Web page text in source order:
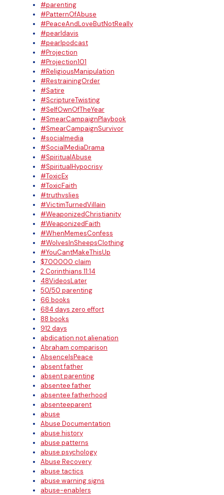
#parenting
#PatternOfAbuse
#PeaceAndLoveButNotReally
#pearldavis
#pearlpodcast
#Projection
#Projection101
#ReligiousManipulation
#RestrainingOrder
#Satire
#ScriptureTwisting
#SelfOwnOfTheYear
#SmearCampaignPlaybook
#SmearCampaignSurvivor
#socialmedia
#SocialMediaDrama
#SpiritualAbuse
#SpiritualHypocrisy
#ToxicEx
#ToxicFaith
#truthvslies
#VictimTurnedVillain
#WeaponizedChristianity
#WeaponizedFaith
#WhenMemesConfess
#WolvesInSheepsClothing
#YouCantMakeThisUp
$700000 claim
2 Corinthians 11:14
48VideosLater
50/50 parenting
66 books
684 days zero effort
88 books
912 days
abdication not alienation
Abraham comparison
AbsenceIsPeace
absent father
absent parenting
absentee father
absentee fatherhood
absenteeparent
abuse
Abuse Documentation
abuse history
abuse patterns
abuse psychology
Abuse Recovery
abuse tactics
abuse warning signs
abuse-enablers